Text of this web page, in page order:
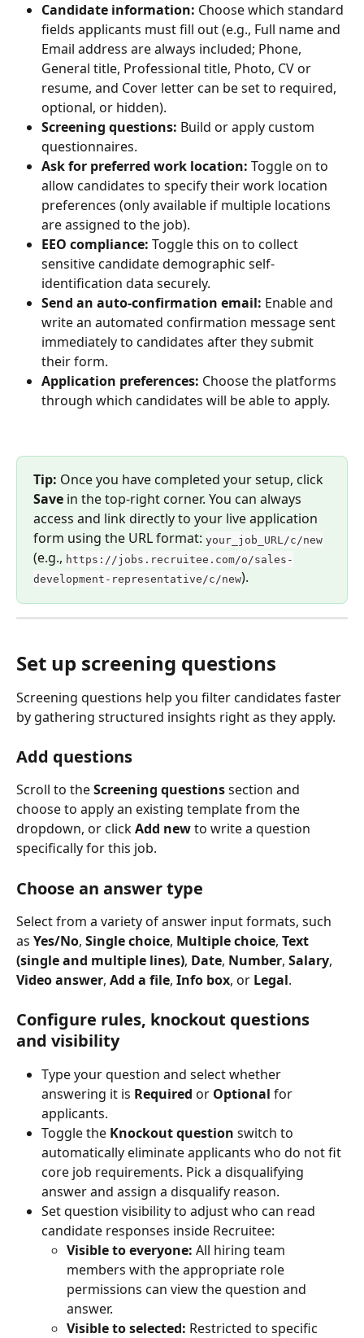
Candidate information: Choose which standard
fields applicants must fill out (e.g., Full name and
Email address are always included; Phone,
General title, Professional title, Photo, CV or
resume, and Cover letter can be set to required,
optional, or hidden).
Screening questions: Build or apply custom
questionnaires.
Ask for preferred work location: Toggle on to
allow candidates to specify their work location
preferences (only available if multiple locations
are assigned to the job).
EEO compliance: Toggle this on to collect
sensitive candidate demographic self-
identification data securely.
Send an auto-confirmation email: Enable and
write an automated confirmation message sent
immediately to candidates after they submit
their form.
Application preferences: Choose the platforms
through which candidates will be able to apply.
Tip: Once you have completed your setup, click
Save in the top-right corner. You can always
access and link directly to your live application
form using the URL format: your_job_URL/c/new
(e.g., https://jobs.recruitee.com/o/sales-
development-representative/c/new).
Set up screening questions
Screening questions help you filter candidates faster
by gathering structured insights right as they apply.
Add questions
Scroll to the Screening questions section and
choose to apply an existing template from the
dropdown, or click Add new to write a question
specifically for this job.
Choose an answer type
Select from a variety of answer input formats, such
as Yes/No, Single choice, Multiple choice, Text
(single and multiple lines), Date, Number, Salary,
Video answer, Add a file, Info box, or Legal.
Configure rules, knockout questions
and visibility
Type your question and select whether
answering it is Required or Optional for
applicants.
Toggle the Knockout question switch to
automatically eliminate applicants who do not fit
core job requirements. Pick a disqualifying
answer and assign a disqualify reason.
Set question visibility to adjust who can read
candidate responses inside Recruitee:
Visible to everyone: All hiring team
members with the appropriate role
permissions can view the question and
answer.
Visible to selected: Restricted to specific